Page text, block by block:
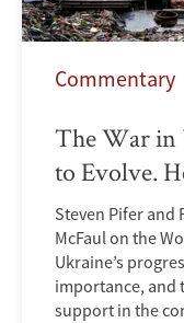
Commentary
The War
to Evolve.
Steven Pifer and
McFaul on the
Ukraine’s
importance, and
support in the